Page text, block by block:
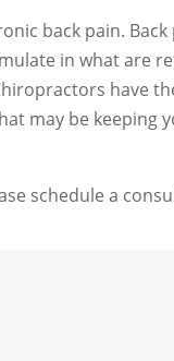
back pain.
in what are
have
may be keeping
schedule a